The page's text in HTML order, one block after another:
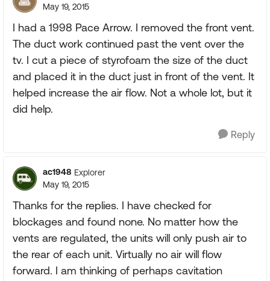
May 19, 2015
I had a 1998 Pace Arrow. I removed the front vent.
The duct work continued past the vent over the
tv. I cut a piece of styrofoam the size of the duct
and placed it in the duct just in front of the vent. It
helped increase the air flow. Not a whole lot, but it
did help.
Reply
ac1948 Explorer
May 19, 2015
Thanks for the replies. I have checked for
blockages and found none. No matter how the
vents are regulated, the units will only push air to
the rear of each unit. Virtually no air will flow
forward. I am thinking of perhaps cavitation